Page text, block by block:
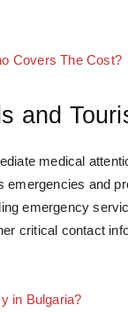
Covers The Cost?
and
medical
and
emergency
critical contact
in Bulgaria?